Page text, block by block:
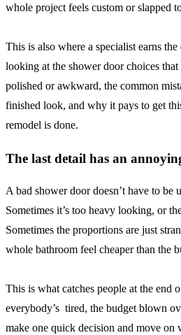
whole project feels custom or slapped
This is also where a specialist earns
looking at the shower door choices
polished or awkward, the common
finished look, and why it pays to get
remodel is done.
The last detail has an
A bad shower door doesn’t have to
Sometimes it’s too heavy looking, or
Sometimes the proportions are just
whole bathroom feel cheaper than the
This is what catches people at the end
everybody’s tired, the budget blown
make one quick decision and move on